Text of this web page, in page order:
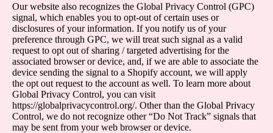
Our website also recognizes the Global Privacy Control (GPC)
signal, which enables you to opt-out of certain uses or
disclosures of your information. If you notify us of your
preference through GPC, we will treat such signal as a valid
request to opt out of sharing / targeted advertising for the
associated browser or device, and, if we are able to associate the
device sending the signal to a Shopify account, we will apply
the opt out request to the account as well. To learn more about
Global Privacy Control, you can visit
https://globalprivacycontrol.org/. Other than the Global Privacy
Control, we do not recognize other “Do Not Track” signals that
may be sent from your web browser or device.